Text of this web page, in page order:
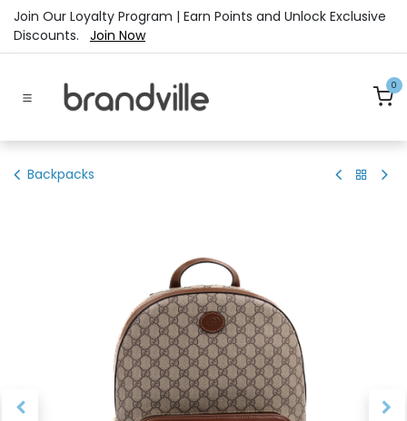
Skip to Content
Join Our Loyalty Program | Earn Points and Unlock Exclusive
Discounts. Join Now
0
Backpacks